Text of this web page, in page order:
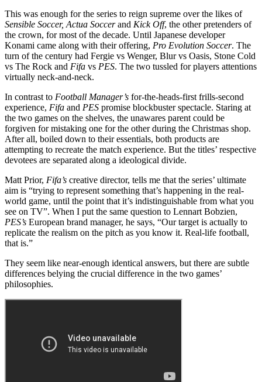
This was enough for the series to reign supreme over the likes of
Sensible Soccer, Actua Soccerand Kick Off, the other pretenders of
the crown, for most of the decade. Until Japanese developer
Konami came along with their offering, Pro Evolution Soccer. The
turn of the century had Fergie vs Wenger, Blur vs Oasis, Stone Cold
vs The Rock and Fifa vs PES. The two tussled for players attentions
virtually neck-and-neck.
In contrast to Football Manager’s for-the-heads-first frills-second
experience, Fifa and PES promise blockbuster spectacle. Staring at
the two games on the shelves, the unawares parent could be
forgiven for mistaking one for the other during the Christmas shop.
After all, boiled down to their essentials, both products are
attempting to recreate the match experience. But the titles’ respective
devotees are separated along a ideological divide.
Matt Prior, Fifa’s creative director, tells me that the series’ ultimate
aim is “trying to represent something that’s happening in the real-
world game, until the point that it’s indistinguishable from what you
see on TV”. When I put the same question to Lennart Bobzien,
PES’s European brand manager, he says, “Our target is actually to
replicate the realism on the pitch as you know it. Real-life football,
that is.”
They seem like near-enough identical answers, but there are subtle
differences belying the crucial difference in the two games’
philosophies.